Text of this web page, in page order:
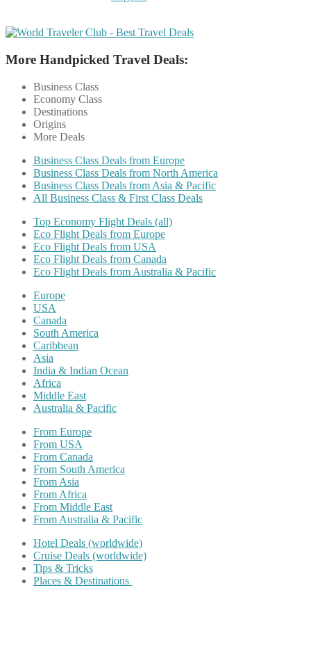
More Handpicked Travel Deals:
Business Class
Economy Class
Destinations
Origins
More Deals
Business Class Deals from Europe
Business Class Deals from North America
Business Class Deals from Asia & Pacific
All Business Class & First Class Deals
Top Economy Flight Deals (all)
Eco Flight Deals from Europe
Eco Flight Deals from USA
Eco Flight Deals from Canada
Eco Flight Deals from Australia & Pacific
Europe
USA
Canada
South America
Caribbean
Asia
India & Indian Ocean
Africa
Middle East
Australia & Pacific
From Europe
From USA
From Canada
From South America
From Asia
From Africa
From Middle East
From Australia & Pacific
Hotel Deals (worldwide)
Cruise Deals (worldwide)
Tips & Tricks
Places & Destinations